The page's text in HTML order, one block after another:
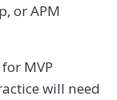
or APM
MVP
will need